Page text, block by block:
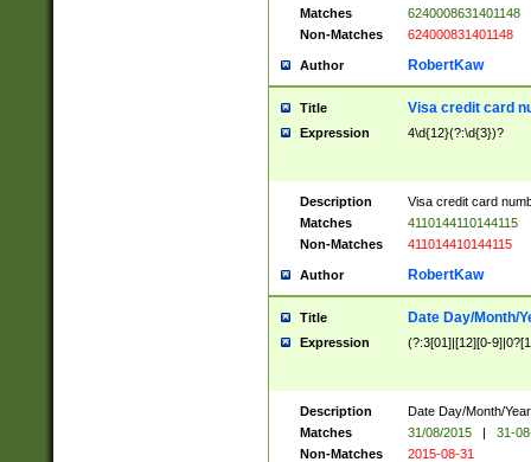
Matches
6240008631401148
Non-Matches
624000831401148
Author RobertKaw
Title Visa credit card
Expression 4\d{12}(?:\d{3})?
Description
Visa credit card
Matches
4110144110144115
Non-Matches
411014410144115
Author RobertKaw
Title Date Day/Month/
Expression (?:3[01]|[12][0-
Description
Date Day/Month/
Matches
31/08/2015 |
31-
Non-Matches
2015-08-31